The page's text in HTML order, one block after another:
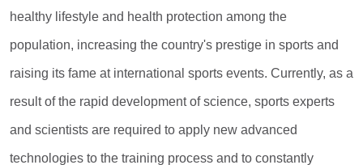
healthy lifestyle and health protection among the
population, increasing the country's prestige in sports and
raising its fame at international sports events. Currently, as a
result of the rapid development of science, sports experts
and scientists are required to apply new advanced
technologies to the training process and to constantly